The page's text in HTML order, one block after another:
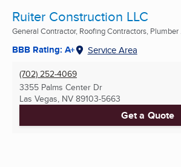
Ruiter Construction LLC
General Contractor, Roofing Contractors, Plumber ...
BBB Rating: A+ Service Area
(702) 252-4069
3355 Palms Center Dr
Las Vegas, NV 89103-5663
Get a Quote